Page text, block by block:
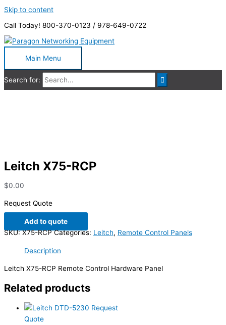
Skip to content
Call Today! 800-370-0123 / 978-649-0722
Main Menu
Search for:
Leitch X75-RCP
$0.00
Request Quote
Add to quote
SKU:X75-RCP Categories: Leitch, Remote Control Panels
Description
Leitch X75-RCP Remote Control Hardware Panel
Related products
Request
Quote